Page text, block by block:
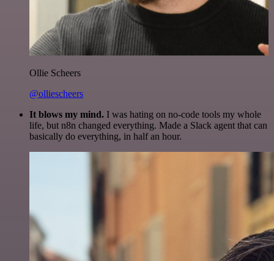
Ollie Scheers
@olliescheers
It blows my mind. I was hating on no-code tools my whole
life, but n8n changed everything. Made a Slack agent that can
basically do everything, in half an hour.